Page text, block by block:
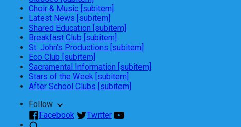
Choir & Music [subitem]
Latest News [subitem]
Shared Education [subitem]
Breakfast Club [subitem]
St. John's Productions [subitem]
Eco Club [subitem]
Sacramental Information [subitem]
Stars of the Week [subitem]
After School Clubs [subitem]
Follow
Facebook
Twitter